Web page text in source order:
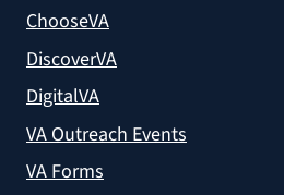
ChooseVA
DiscoverVA
DigitalVA
VA Outreach Events
VA Forms